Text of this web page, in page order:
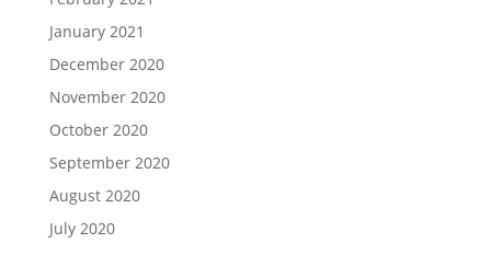
January 2021
December 2020
November 2020
October 2020
September 2020
August 2020
July 2020